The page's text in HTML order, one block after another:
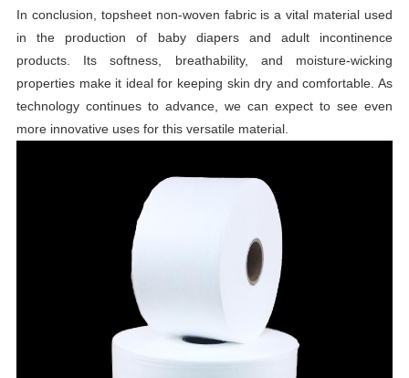
In conclusion, topsheet non-woven fabric is a vital material used
in the production of baby diapers and adult incontinence
products. Its softness, breathability, and moisture-wicking
properties make it ideal for keeping skin dry and comfortable. As
technology continues to advance, we can expect to see even
more innovative uses for this versatile material.